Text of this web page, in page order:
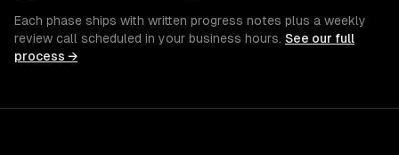
Each phase ships with written progress notes plus a weekly
review call scheduled in your business hours. See our full
process →